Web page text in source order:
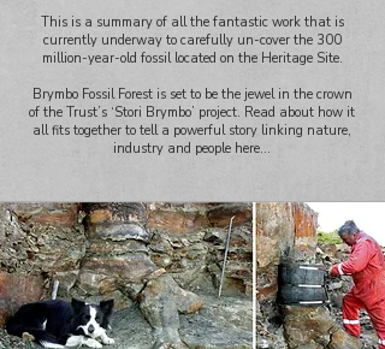
This is a summary of all the fantastic work that is
currently underway to carefully un-cover the 300
million-year-old fossil located on the Heritage Site.
Brymbo Fossil Forest is set to be the jewel in the crown
of the Trust’s ‘Stori Brymbo’ project. Read about how it
all fits together to tell a powerful story linking nature,
industry and people here…